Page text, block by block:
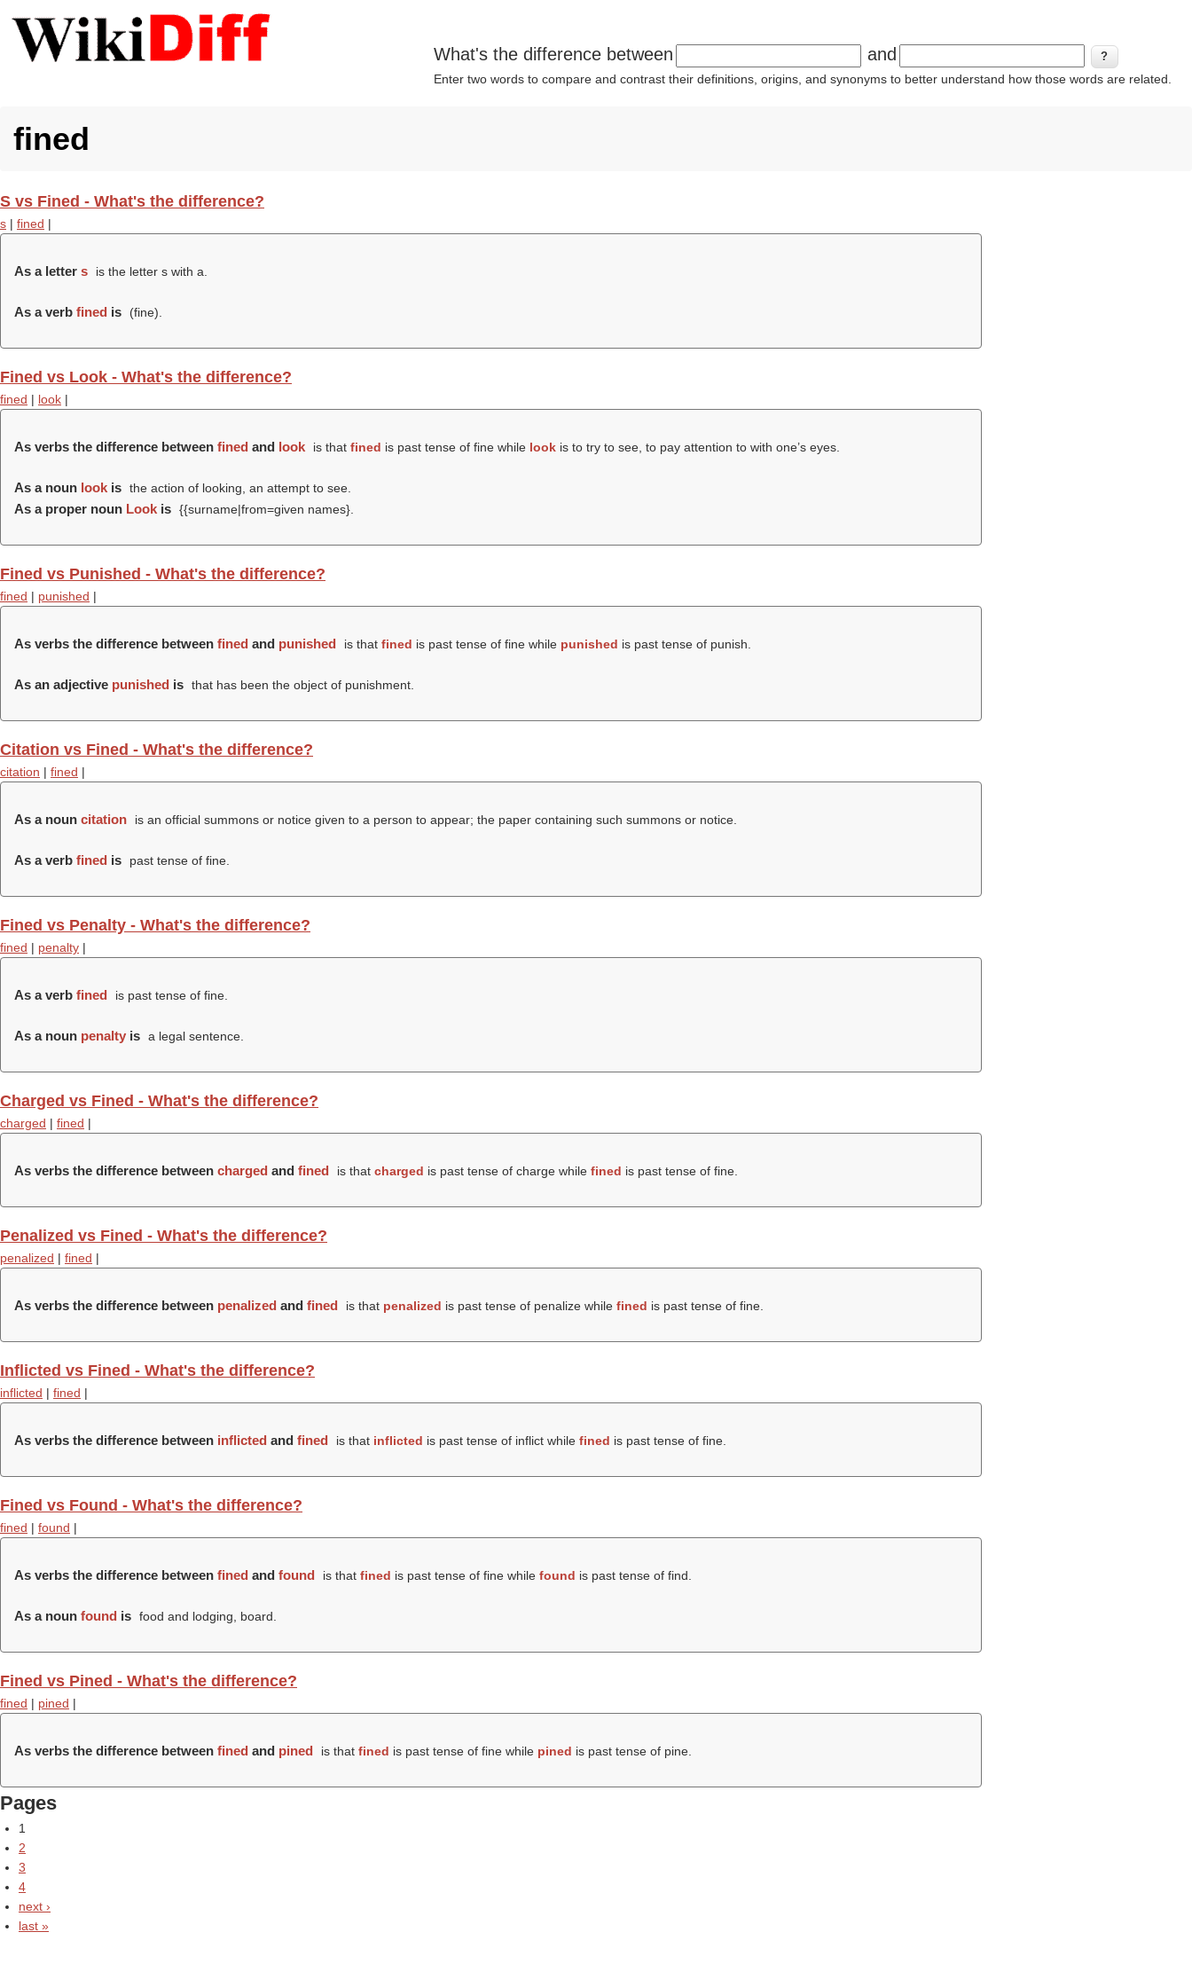
What's the difference between and
Enter two words to compare and contrast their definitions, origins, and synonyms to better understand how those words are related.
fined
S vs Fined - What's the difference?
s | fined |
As a letter s is the letter s with a.
As a verb fined is (fine).
Fined vs Look - What's the difference?
fined | look |
As verbs the difference between fined and look is that fined is past tense of fine while lookis to try to see, to pay attention to with one’s eyes.
As a noun look is the action of looking, an attempt to see.
As a proper noun Look is {{surname|from=given names}.
Fined vs Punished - What's the difference?
fined | punished |
As verbs the difference between fined and punished is that fined is past tense of fine while punished is past tense of punish.
As an adjective punished is that has been the object of punishment.
Citation vs Fined - What's the difference?
citation | fined |
As a noun citation is an official summons or notice given to a person to appear; the paper containing such summons or notice.
As a verb fined is past tense of fine.
Fined vs Penalty - What's the difference?
fined | penalty |
As a verb fined is past tense of fine.
As a noun penalty is a legal sentence.
Charged vs Fined - What's the difference?
charged | fined |
As verbs the difference between charged and fined is that charged is past tense of charge while fined is past tense of fine.
Penalized vs Fined - What's the difference?
penalized | fined |
As verbs the difference between penalized and fined is that penalized is past tense of penalize while fined is past tense of fine.
Inflicted vs Fined - What's the difference?
inflicted | fined |
As verbs the difference between inflicted and fined is that inflicted is past tense of inflict while fined is past tense of fine.
Fined vs Found - What's the difference?
fined | found |
As verbs the difference between fined and found is that fined is past tense of fine while found is past tense of find.
As a noun found is food and lodging, board.
Fined vs Pined - What's the difference?
fined | pined |
As verbs the difference between fined and pined is that fined is past tense of fine while pined is past tense of pine.
Pages
1
2
3
4
next ›
last »